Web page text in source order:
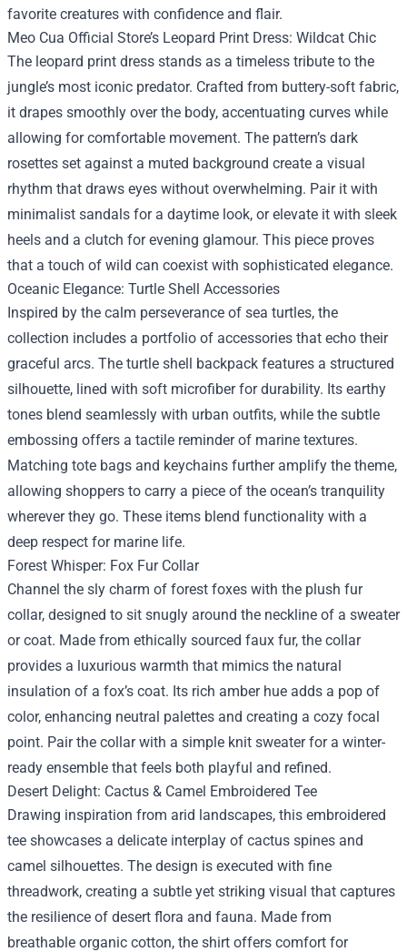
favorite creatures with confidence and flair.
Meo Cua Official Store’s Leopard Print Dress: Wildcat Chic
The leopard print dress stands as a timeless tribute to the
jungle’s most iconic predator. Crafted from buttery-soft fabric,
it drapes smoothly over the body, accentuating curves while
allowing for comfortable movement. The pattern’s dark
rosettes set against a muted background create a visual
rhythm that draws eyes without overwhelming. Pair it with
minimalist sandals for a daytime look, or elevate it with sleek
heels and a clutch for evening glamour. This piece proves
that a touch of wild can coexist with sophisticated elegance.
Oceanic Elegance: Turtle Shell Accessories
Inspired by the calm perseverance of sea turtles, the
collection includes a portfolio of accessories that echo their
graceful arcs. The turtle shell backpack features a structured
silhouette, lined with soft microfiber for durability. Its earthy
tones blend seamlessly with urban outfits, while the subtle
embossing offers a tactile reminder of marine textures.
Matching tote bags and keychains further amplify the theme,
allowing shoppers to carry a piece of the ocean’s tranquility
wherever they go. These items blend functionality with a
deep respect for marine life.
Forest Whisper: Fox Fur Collar
Channel the sly charm of forest foxes with the plush fur
collar, designed to sit snugly around the neckline of a sweater
or coat. Made from ethically sourced faux fur, the collar
provides a luxurious warmth that mimics the natural
insulation of a fox’s coat. Its rich amber hue adds a pop of
color, enhancing neutral palettes and creating a cozy focal
point. Pair the collar with a simple knit sweater for a winter-
ready ensemble that feels both playful and refined.
Desert Delight: Cactus & Camel Embroidered Tee
Drawing inspiration from arid landscapes, this embroidered
tee showcases a delicate interplay of cactus spines and
camel silhouettes. The design is executed with fine
threadwork, creating a subtle yet striking visual that captures
the resilience of desert flora and fauna. Made from
breathable organic cotton, the shirt offers comfort for